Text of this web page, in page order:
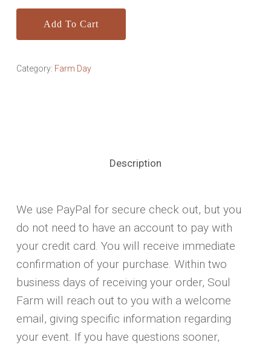
Add To Cart
Category: Farm Day
Description
We use PayPal for secure check out, but you
do not need to have an account to pay with
your credit card. You will receive immediate
confirmation of your purchase. Within two
business days of receiving your order, Soul
Farm will reach out to you with a welcome
email, giving specific information regarding
your event. If you have questions sooner,